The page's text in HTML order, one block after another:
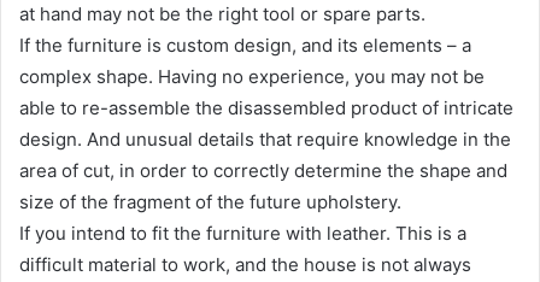
at hand may not be the right tool or spare parts.
If the furniture is custom design, and its elements – a
complex shape. Having no experience, you may not be
able to re-assemble the disassembled product of intricate
design. And unusual details that require knowledge in the
area of cut, in order to correctly determine the shape and
size of the fragment of the future upholstery.
If you intend to fit the furniture with leather. This is a
difficult material to work, and the house is not always